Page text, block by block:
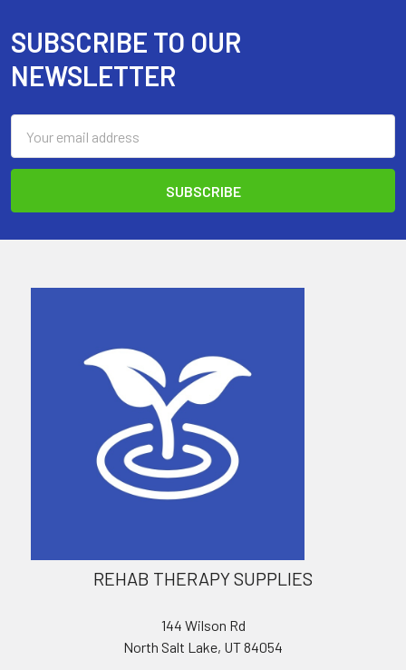
Footer
SUBSCRIBE TO OUR
NEWSLETTER
Address
REHAB THERAPY SUPPLIES
144 Wilson Rd
North Salt Lake, UT 84054